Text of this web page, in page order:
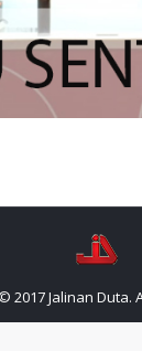
2017 Jalinan Duta.